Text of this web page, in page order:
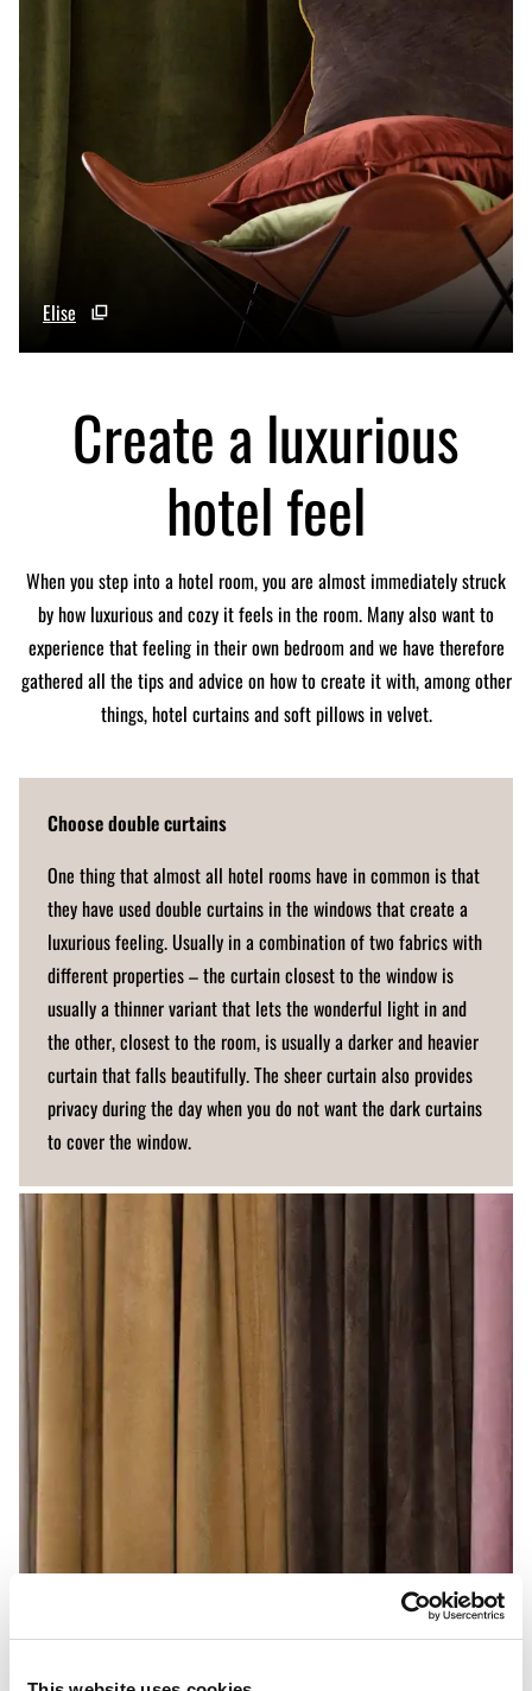
Elise
Create a luxurious
hotel feel
When you step into a hotel room, you are almost immediately struck
by how luxurious and cozy it feels in the room. Many also want to
experience that feeling in their own bedroom and we have therefore
gathered all the tips and advice on how to create it with, among other
things, hotel curtains and soft pillows in velvet.
Choose double curtains
One thing that almost all hotel rooms have in common is that
they have used double curtains in the windows that create a
luxurious feeling. Usually in a combination of two fabrics with
different properties – the curtain closest to the window is
usually a thinner variant that lets the wonderful light in and
the other, closest to the room, is usually a darker and heavier
curtain that falls beautifully. The sheer curtain also provides
privacy during the day when you do not want the dark curtains
to cover the window.